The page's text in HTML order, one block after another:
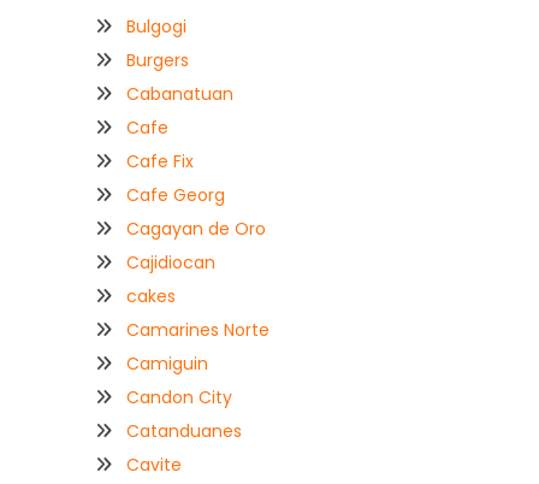
Bulgogi
Burgers
Cabanatuan
Cafe
Cafe Fix
Cafe Georg
Cagayan de Oro
Cajidiocan
cakes
Camarines Norte
Camiguin
Candon City
Catanduanes
Cavite